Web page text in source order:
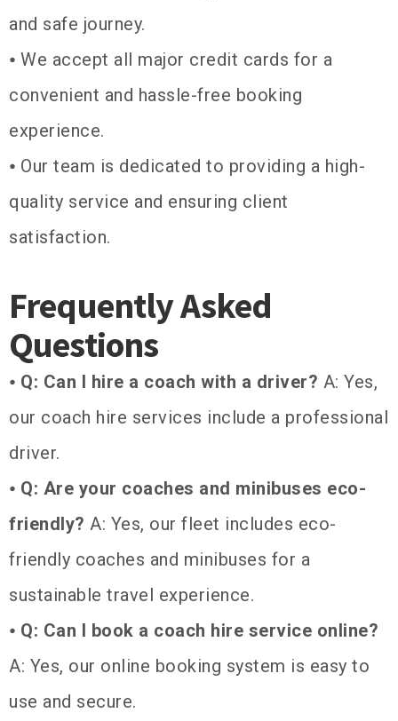
and safe journey.
⦁ We accept all major credit cards for a
convenient and hassle-free booking
experience.
⦁ Our team is dedicated to providing a high-
quality service and ensuring client
satisfaction.
Frequently Asked
Questions
⦁ Q: Can I hire a coach with a driver? A: Yes,
our coach hire services include a professional
driver.
⦁ Q: Are your coaches and minibuses eco-
friendly? A: Yes, our fleet includes eco-
friendly coaches and minibuses for a
sustainable travel experience.
⦁ Q: Can I book a coach hire service online?
A: Yes, our online booking system is easy to
use and secure.